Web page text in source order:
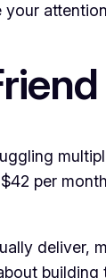
your
per
deliver,